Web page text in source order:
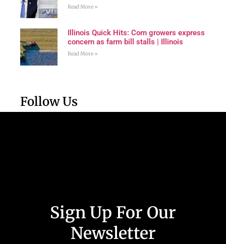
Read More »
Illinois Quick Hits: Corn growers express
concern as farm bill stalls | Illinois
Read More »
Follow Us
Sign Up For Our
Newsletter